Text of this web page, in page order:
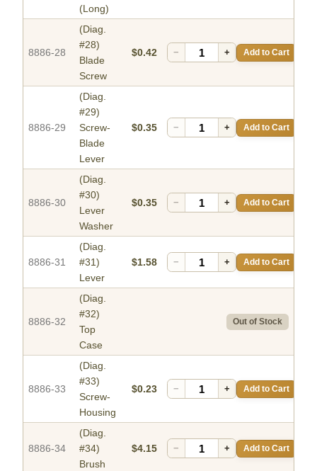
(Long)
8886-28
(Diag.
#28)
Blade
Screw
$0.42 − + Add to Cart
8886-29
(Diag.
#29)
Screw-
Blade
Lever
$0.35 − + Add to Cart
8886-30
(Diag.
#30)
Lever
Washer
$0.35 − + Add to Cart
8886-31
(Diag.
#31)
Lever
$1.58 − + Add to Cart
8886-32
(Diag.
#32)
Top
Case
Out of Stock
8886-33
(Diag.
#33)
Screw-
Housing
$0.23 − + Add to Cart
8886-34
(Diag.
#34)
Brush
$4.15 − + Add to Cart